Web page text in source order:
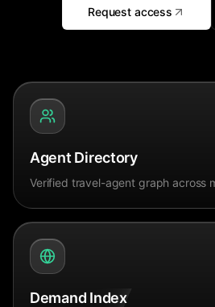
Request access
Agent Directory
Verified travel-agent graph across
Demand Index